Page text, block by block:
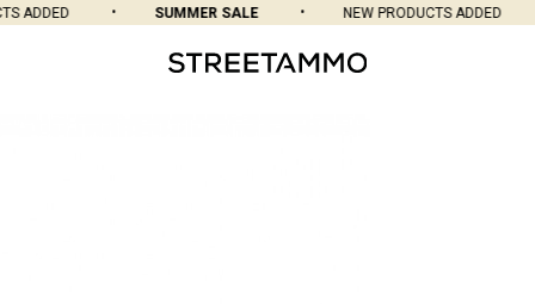
SUMMER SALE NEW PRODUCTS ADDED